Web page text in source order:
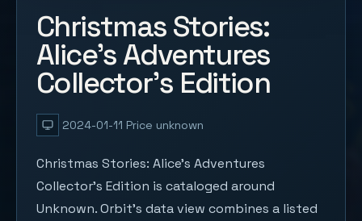
Christmas Stories:
Alice's Adventures
Collector's Edition
2024-01-11 Price unknown
Christmas Stories: Alice's Adventures
Collector's Edition is cataloged around
Unknown. Orbit's data view combines a listed